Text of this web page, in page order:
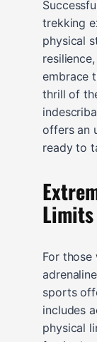
trekking
physical
embrace
thrill of
offers an
ready to
Limits
For
sports
includes
physical